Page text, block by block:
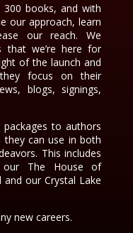
300 books, and with
our approach, learn
our reach. We
that we’re here for
of the launch and
focus on their
blogs, signings,
to authors
they can use in both
This includes
The House of
and our Crystal Lake
new careers.